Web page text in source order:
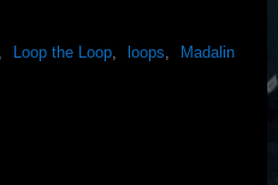
Loop the Loop, loops
Madalin